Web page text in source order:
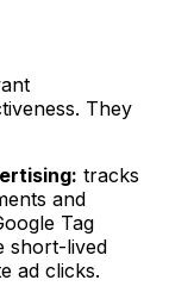
They
tracks
and
Tag
short-lived
ad clicks.